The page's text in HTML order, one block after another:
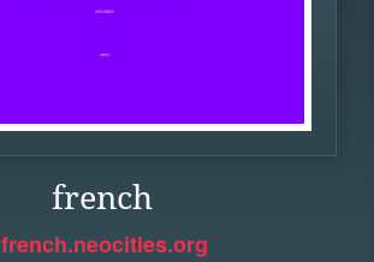
french
french.neocities.org